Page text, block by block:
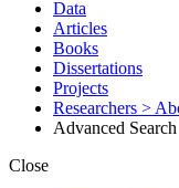
Data
Articles
Books
Dissertations
Projects
Researchers >
Advanced Search
Close